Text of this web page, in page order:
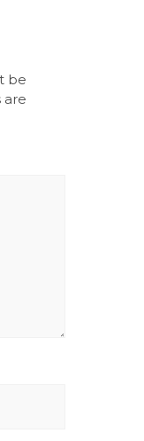
be
are